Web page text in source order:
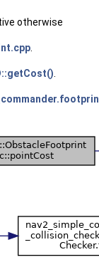
otherwise